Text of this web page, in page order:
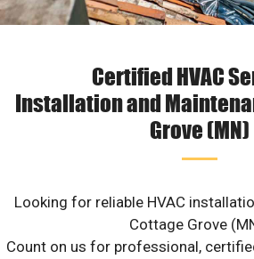
Certified HVAC
Installation and
Grove (MN)
Looking for reliable HVAC
Cottage Grove
Count on us for professional,